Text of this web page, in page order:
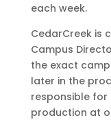
each week.
CedarCreek is
Campus
the exact
later in the
responsible for
production at